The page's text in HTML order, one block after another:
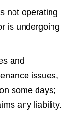
not operating
is undergoing
and
issues,
some days;
any liability.